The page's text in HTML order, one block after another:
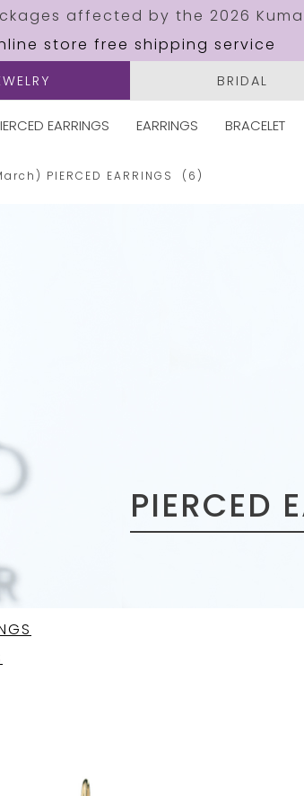
affected by the 2026
store free shipping service
BRIDAL
EARRINGS EARRINGS BRACELET
PIERCED EARRINGS (6)
PIERCED